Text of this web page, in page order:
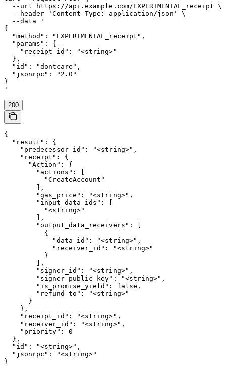
  --url https://api.example.com/EXPERIMENTAL_receipt \
  --header 'Content-Type: application/json' \
  --data '
{
  "method": "EXPERIMENTAL_receipt",
  "params": {
    "receipt_id": "<string>"
  },
  "id": "dontcare",
  "jsonrpc": "2.0"
}
'
200
{
  "result": {
    "predecessor_id": "<string>",
    "receipt": {
      "Action": {
        "actions": [
          "CreateAccount"
        ],
        "gas_price": "<string>",
        "input_data_ids": [
          "<string>"
        ],
        "output_data_receivers": [
          {
            "data_id": "<string>",
            "receiver_id": "<string>"
          }
        ],
        "signer_id": "<string>",
        "signer_public_key": "<string>",
        "is_promise_yield": false,
        "refund_to": "<string>"
      }
    },
    "receipt_id": "<string>",
    "receiver_id": "<string>",
    "priority": 0
  },
  "id": "<string>",
  "jsonrpc": "<string>"
}